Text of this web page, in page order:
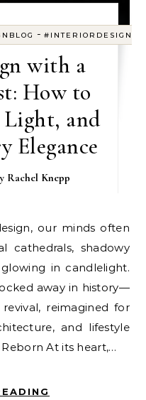
-#INTERIORDESIGN
with a
How to
Light, and
Elegance
Rachel Knepp
cathedrals, shadowy
in candlelight.
away in history—
reimagined for
and lifestyle
At its heart,…